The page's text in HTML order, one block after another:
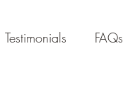
Testimonials FAQs